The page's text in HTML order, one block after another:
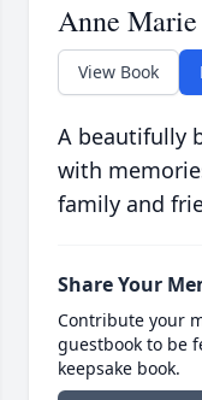
Anne
View Book
A beautifully
with
family and
Share Your
Contribute your
guestbook to be
keepsake book.